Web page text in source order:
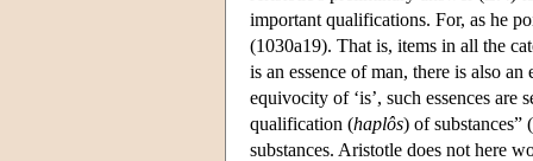
important qualifications. For, as he
(1030a19). That is, items in all the
is an essence of man, there is also
equivocity of ‘is’, such essences
qualification (haplôs) of substances”
substances. Aristotle does not here